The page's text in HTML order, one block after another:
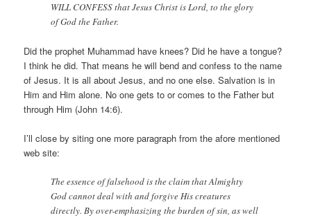
WILL CONFESS that Jesus Christ is Lord, to the glory
of God the Father.
Did the prophet Muhammad have knees? Did he have a tongue?
I think he did. That means he will bend and confess to the name
of Jesus. It is all about Jesus, and no one else. Salvation is in
Him and Him alone. No one gets to or comes to the Father but
through Him (John 14:6).
I’ll close by siting one more paragraph from the afore mentioned
web site:
The essence of falsehood is the claim that Almighty
God cannot deal with and forgive His creatures
directly. By over-emphasizing the burden of sin, as well